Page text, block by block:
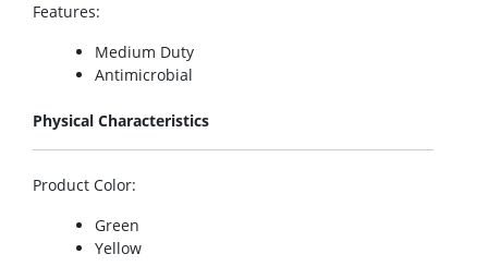
Features:
Medium Duty
Antimicrobial
Physical Characteristics
Product Color:
Green
Yellow